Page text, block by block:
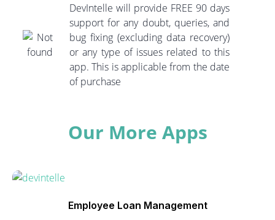
DevIntelle will provide FREE 90 days
support for any doubt, queries, and
bug fixing (excluding data recovery)
or any type of issues related to this
app. This is applicable from the date
of purchase
Our More Apps
Employee Loan Management